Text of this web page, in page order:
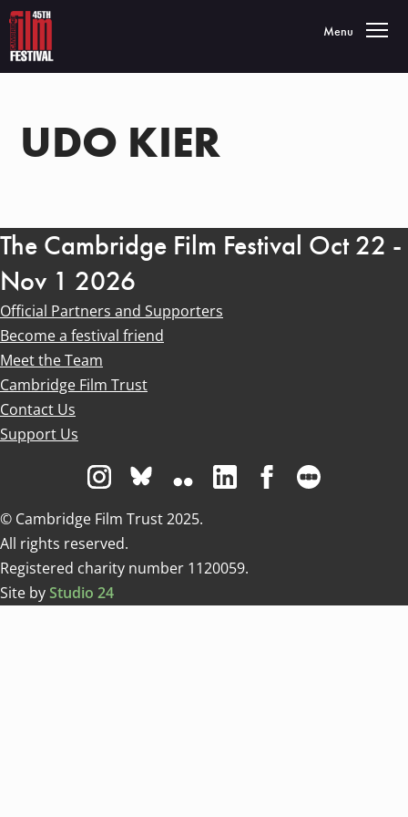
Toggle
Menu
UDO KIER
The Cambridge Film Festival Oct 22 -
Nov 1 2026
Official Partners and Supporters
Become a festival friend
Meet the Team
Cambridge Film Trust
Contact Us
Support Us
Visit us on Instagram
Visit us on Bluesky white
Visit us on Flickr
Visit us on Linkedin
Visit us on
© Cambridge Film Trust 2025.
All rights reserved.
Registered charity number 1120059.
Site byStudio 24